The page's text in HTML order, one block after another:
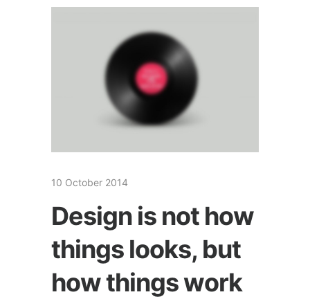
10 October 2014
Design is not how
things looks, but
how things work